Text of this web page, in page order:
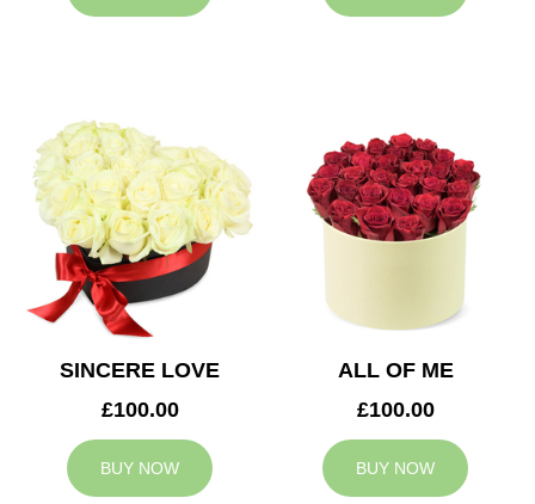
SINCERE LOVE
£100.00
BUY NOW
ALL OF ME
£100.00
BUY NOW